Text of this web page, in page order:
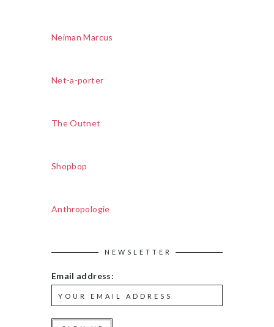
Neiman Marcus
Net-a-porter
The Outnet
Shopbop
Anthropologie
NEWSLETTER
Email address: